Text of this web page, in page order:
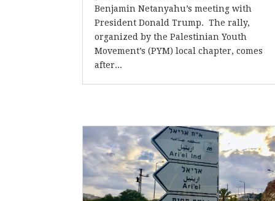
Benjamin Netanyahu’s meeting with
President Donald Trump. The rally,
organized by the Palestinian Youth
Movement’s (PYM) local chapter, comes
after...